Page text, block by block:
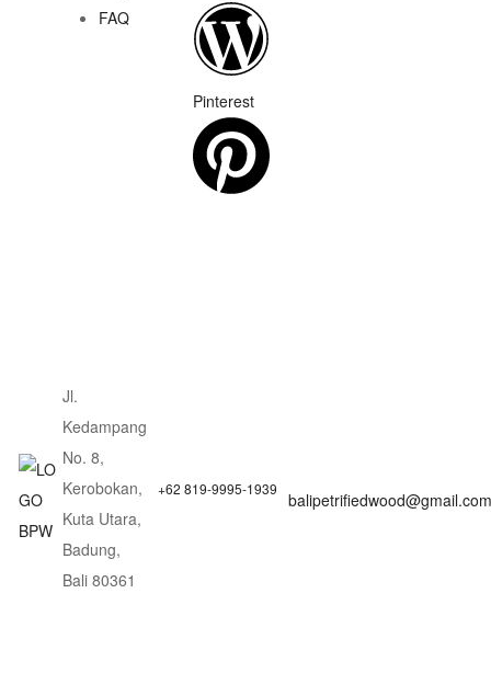
FAQ
Pinterest
Jl.
Kedampang
No. 8,
Kerobokan,
Kuta Utara,
Badung,
Bali 80361
+62 819-9995-1939
balipetrifiedwood@gmail.com